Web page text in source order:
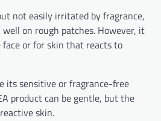
not easily irritated by fragrance,
on rough patches. However, it
or for skin that reacts to
its sensitive or fragrance-free
product can be gentle, but the
skin.